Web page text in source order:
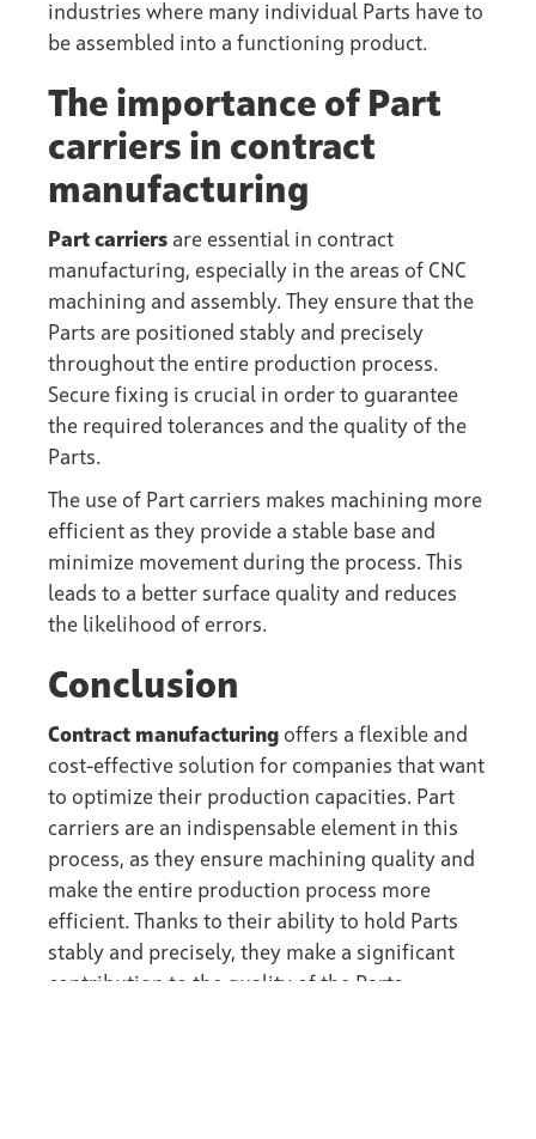
industries where many individual Parts have to
be assembled into a functioning product.
The importance of Part
carriers in contract
manufacturing
Part carriers are essential in contract
manufacturing, especially in the areas of CNC
machining and assembly. They ensure that the
Parts are positioned stably and precisely
throughout the entire production process.
Secure fixing is crucial in order to guarantee
the required tolerances and the quality of the
Parts.
The use of Part carriers makes machining more
efficient as they provide a stable base and
minimize movement during the process. This
leads to a better surface quality and reduces
the likelihood of errors.
Conclusion
Contract manufacturing offers a flexible and
cost-effective solution for companies that want
to optimize their production capacities. Part
carriers are an indispensable element in this
process, as they ensure machining quality and
make the entire production process more
efficient. Thanks to their ability to hold Parts
stably and precisely, they make a significant
contribution to the quality of the Parts